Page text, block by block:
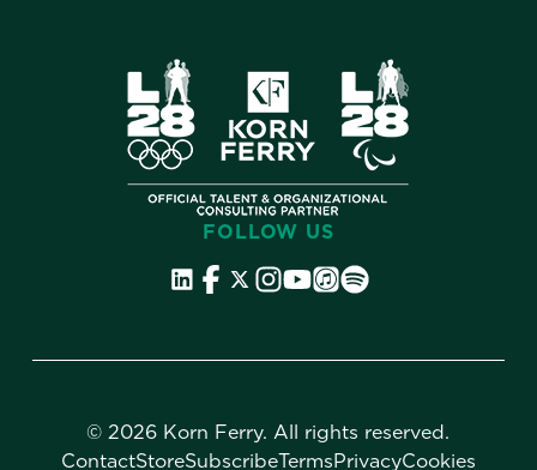
FOLLOW US
© 2026 Korn Ferry. All rights reserved.
ContactStoreSubscribeTermsPrivacyCookies